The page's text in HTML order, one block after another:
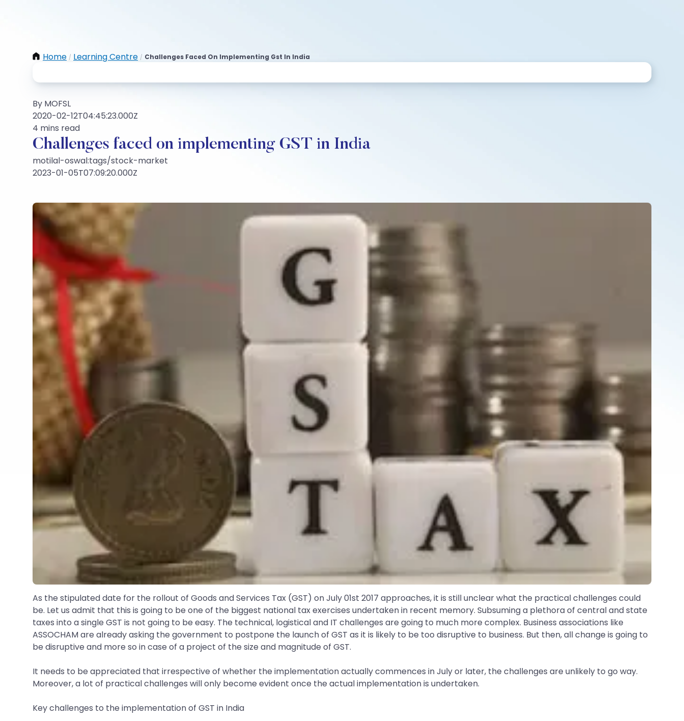
Home / Learning Centre / Challenges Faced On Implementing Gst In India
By MOFSL
2020-02-12T04:45:23.000Z
4 mins read
Challenges faced on implementing GST in India
motilal-oswal:tags/stock-market
2023-01-05T07:09:20.000Z
As the stipulated date for the rollout of Goods and Services Tax (GST) on July 01st 2017 approaches, it is still unclear what the practical challenges could
be. Let us admit that this is going to be one of the biggest national tax exercises undertaken in recent memory. Subsuming a plethora of central and state
taxes into a single GST is not going to be easy. The technical, logistical and IT challenges are going to much more complex. Business associations like
ASSOCHAM are already asking the government to postpone the launch of GST as it is likely to be too disruptive to business. But then, all change is going to
be disruptive and more so in case of a project of the size and magnitude of GST.
It needs to be appreciated that irrespective of whether the implementation actually commences in July or later, the challenges are unlikely to go way.
Moreover, a lot of practical challenges will only become evident once the actual implementation is undertaken.
Key challenges to the implementation of GST in India